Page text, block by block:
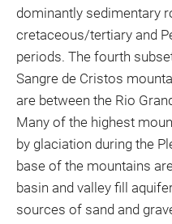
dominantly sedimentary
cretaceous/tertiary and
periods. The fourth
Sangre de Cristos
are between the Rio
Many of the highest
by glaciation during the
base of the mountains
basin and valley fill
sources of sand and